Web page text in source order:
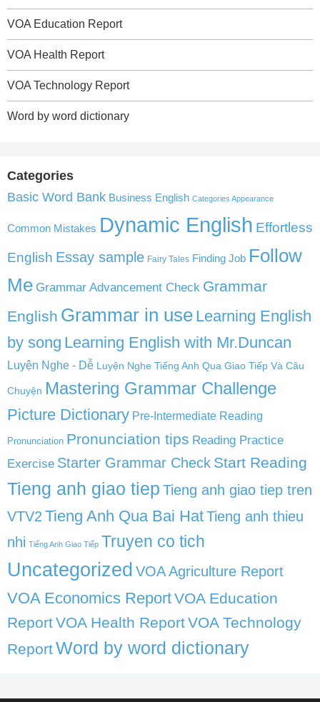
VOA Education Report
VOA Health Report
VOA Technology Report
Word by word dictionary
Categories
Basic Word Bank Business English Categories Appearance
Common Mistakes Dynamic English Effortless
English Essay sample Fairy Tales Finding Job Follow
Me Grammar Advancement Check Grammar
English Grammar in use Learning English
by song Learning English with Mr.Duncan
Luyện Nghe - Dễ Luyện Nghe Tiếng Anh Qua Giao Tiếp Và Câu
Chuyện Mastering Grammar Challenge
Picture Dictionary Pre-Intermediate Reading
Pronunciation Pronunciation tips Reading Practice
Exercise Starter Grammar Check Start Reading
Tieng anh giao tiep Tieng anh giao tiep tren
VTV2 Tieng Anh Qua Bai HatTieng anh thieu
nhi Tiếng Anh Giao Tiếp Truyen co tich
Uncategorized VOA Agriculture Report
VOA Economics ReportVOA Education
ReportVOA Health ReportVOA Technology
ReportWord by word dictionary